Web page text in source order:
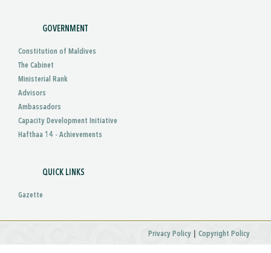
GOVERNMENT
Constitution of Maldives
The Cabinet
Ministerial Rank
Advisors
Ambassadors
Capacity Development Initiative
Hafthaa 14 - Achievements
QUICK LINKS
Gazette
Privacy Policy | Copyright Policy